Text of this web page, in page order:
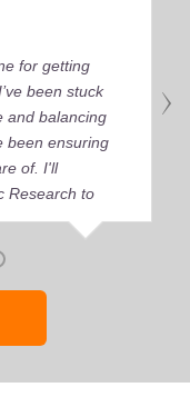
for getting
been stuck
and balancing
been ensuring
of. I'll
Research to
help,